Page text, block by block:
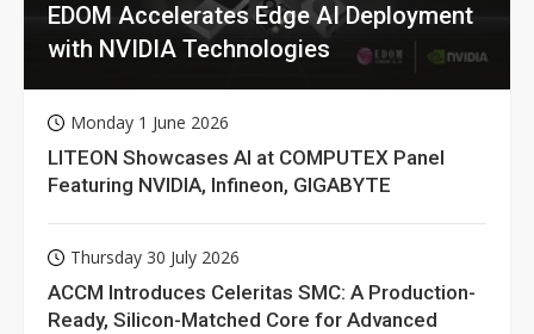
EDOM Accelerates Edge AI Deployment
with NVIDIA Technologies
Monday 1 June 2026
LITEON Showcases AI at COMPUTEX Panel
Featuring NVIDIA, Infineon, GIGABYTE
Thursday 30 July 2026
ACCM Introduces Celeritas SMC: A Production-
Ready, Silicon-Matched Core for Advanced